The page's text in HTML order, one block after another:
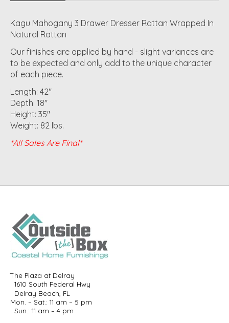
Kagu Mahogany 3 Drawer Dresser Rattan Wrapped In
Natural Rattan
Our finishes are applied by hand - slight variances are
to be expected and only add to the unique character
of each piece.
Length: 42"
Depth: 18"
Height: 35"
Weight: 82 lbs.
*All Sales Are Final*
The Plaza at Delray
1610 South Federal Hwy
Delray Beach, FL
Mon. – Sat.: 11 am – 5 pm
Sun.: 11 am – 4 pm